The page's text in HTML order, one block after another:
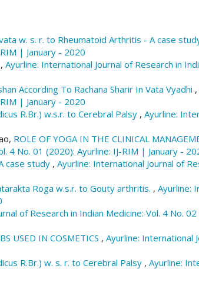
https://ayurline.in/index.php/ayurline/article/
w. s. r. to Rheumatoid Arthritis - A case
| January - 2020
, Ayurline: International Journal of Research in
According To Rachana Sharir In Vata Vyadhi ,
| January - 2020
R.Br.) w.s.r. to Cerebral Palsy , Ayurline:
ROLE OF YOGA IN THE CLINICAL
4 No. 01 (2020): Ayurline: IJ-RIM | January -
case study , Ayurline: International Journal of
Roga w.s.r. to Gouty arthritis. , Ayurline:
of Research in Indian Medicine: Vol. 4 No. 02
USED IN COSMETICS , Ayurline: International
R.Br.) w. s. r. to Cerebral Palsy , Ayurline: